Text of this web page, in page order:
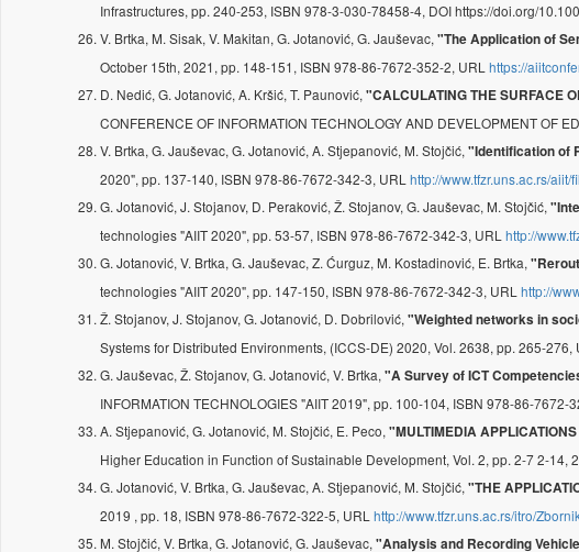
Infrastructures, pp. 240-253, ISBN 978-3-030-78458-4, DOI https://doi.org/
V. Brtka, M. Sisak, V. Makitan, G. Jotanović, G. Jauševac, "The Application of
October 15th, 2021, pp. 148-151, ISBN 978-86-7672-352-2, URL https://
D. Nedić, G. Jotanović, A. Kršić, T. Paunović, "CALCULATING THE SURFACE
CONFERENCE OF INFORMATION TECHNOLOGY AND DEVELOPMENT OF
V. Brtka, G. Jauševac, G. Jotanović, A. Stjepanović, M. Stojčić, "Identification of
2020", pp. 137-140, ISBN 978-86-7672-342-3, URL http://www.tfzr.uns.ac.rs/
G. Jotanović, J. Stojanov, D. Peraković, Ž. Stojanov, G. Jauševac, M. Stojčić,
technologies "AIIT 2020", pp. 53-57, ISBN 978-86-7672-342-3, URL http://
G. Jotanović, V. Brtka, G. Jauševac, Z. Ćurguz, M. Kostadinović, E. Brtka,
technologies "AIIT 2020", pp. 147-150, ISBN 978-86-7672-342-3, URL http://
Ž. Stojanov, J. Stojanov, G. Jotanović, D. Dobrilović, "Weighted networks in
Systems for Distributed Environments, (ICCS-DE) 2020, Vol. 2638, pp. 265-276,
G. Jauševac, Ž. Stojanov, G. Jotanović, V. Brtka, "A Survey of ICT
INFORMATION TECHNOLOGIES "AIIT 2019", pp. 100-104, ISBN 978-86-7672-
A. Stjepanović, G. Jotanović, M. Stojčić, E. Peco, "MULTIMEDIA
Higher Education in Function of Sustainable Development, Vol. 2, pp. 2-7 2-14,
G. Jotanović, V. Brtka, G. Jauševac, A. Stjepanović, M. Stojčić, "THE
2019 , pp. 18, ISBN 978-86-7672-322-5, URL http://www.tfzr.uns.ac.rs/itro/
M. Stojčić, V. Brtka, G. Jotanović, G. Jauševac, "Analysis and Recording